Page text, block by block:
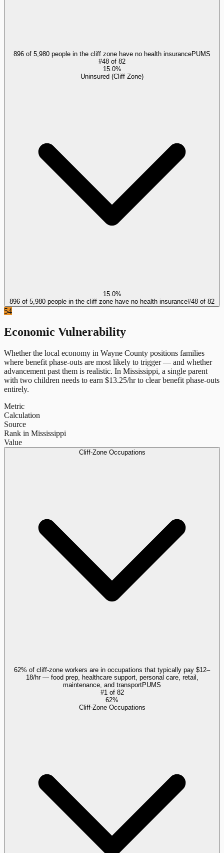
896 of 5,980 people in the cliff zone have no health insurancePUMS
#48 of 82
15.0%
Uninsured (Cliff Zone)
15.0%
896 of 5,980 people in the cliff zone have no health insurance#48 of 82
54
Economic Vulnerability
Whether the local economy in Wayne County positions families
where benefit phase-outs are most likely to trigger — and whether
advancement past them is realistic. In Mississippi, a single parent
with two children needs to earn $13.25/hr to clear benefit phase-outs
entirely.
Metric
Calculation
Source
Rank in Mississippi
Value
Cliff-Zone Occupations
62% of cliff-zone workers are in occupations that typically pay $12–
18/hr — food prep, healthcare support, personal care, retail,
maintenance, and transportPUMS
#1of 82
62%
Cliff-Zone Occupations